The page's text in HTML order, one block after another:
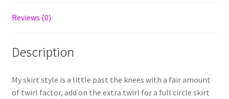
Reviews (0)
Description
My skirt style is a little past the knees with a fair amount
of twirl factor, add on the extra twirl for a full circle skirt